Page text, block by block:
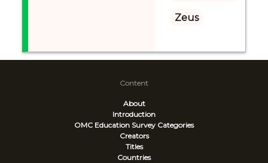
Zeus
Content
About
Introduction
OMC Education Survey Categories
Creators
Titles
Countries